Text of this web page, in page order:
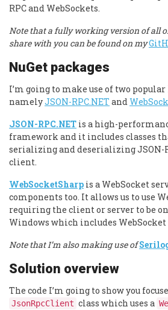
RPC and WebSockets.
Note that a fully working version of all
share with you can be found on my
NuGet packages
I’m going to make use of two popular
namelyJSON-RPC.NET and
JSON-RPC.NET is a high-
framework and it includes classes
serializing and deserializing JSON-
client.
WebSocketSharp is a WebSocket
components too. It allows us to use
requiring the client or server to be
Windows which includes
Note that I’m also making use of
Solution overview
The code I’m going to show you
JsonRpcClient class which uses a